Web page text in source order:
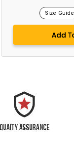
Size Guide